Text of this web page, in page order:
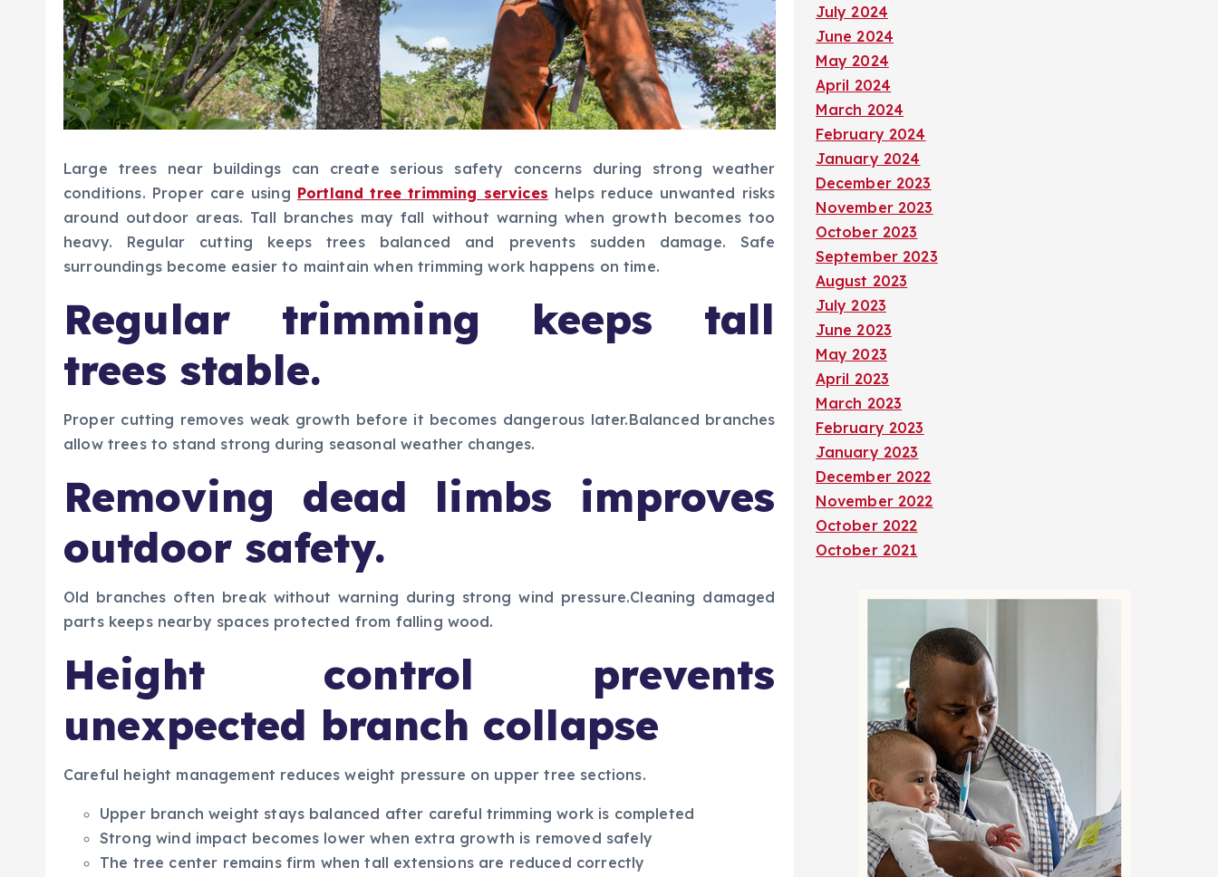
Large trees near buildings can create serious safety concerns during strong weather
conditions. Proper care using Portland tree trimming services helps reduce unwanted risks
around outdoor areas. Tall branches may fall without warning when growth becomes too
heavy. Regular cutting keeps trees balanced and prevents sudden damage. Safe
surroundings become easier to maintain when trimming work happens on time.
Regular trimming keeps tall
trees stable.
Proper cutting removes weak growth before it becomes dangerous later.Balanced branches
allow trees to stand strong during seasonal weather changes.
Removing dead limbs improves
outdoor safety.
Old branches often break without warning during strong wind pressure.Cleaning damaged
parts keeps nearby spaces protected from falling wood.
Height control prevents
unexpected branch collapse
Careful height management reduces weight pressure on upper tree sections.
Upper branch weight stays balanced after careful trimming work is completed
Strong wind impact becomes lower when extra growth is removed safely
The tree center remains firm when tall extensions are reduced correctly
July 2024
June 2024
May 2024
April 2024
March 2024
February 2024
January 2024
December 2023
November 2023
October 2023
September 2023
August 2023
July 2023
June 2023
May 2023
April 2023
March 2023
February 2023
January 2023
December 2022
November 2022
October 2022
October 2021